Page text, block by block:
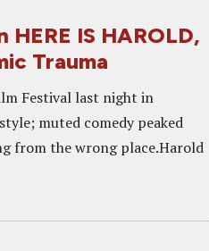
HERE IS HAROLD,
Trauma
Festival last night in
muted comedy peaked
from the wrong place.Harold